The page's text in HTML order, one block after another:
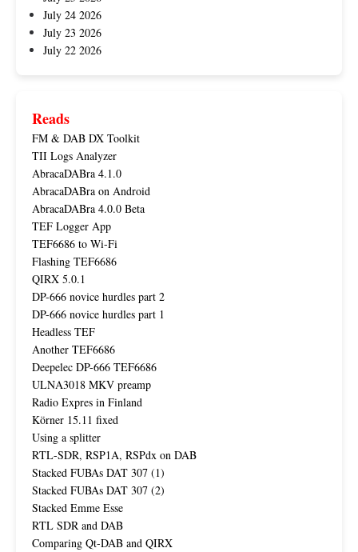
July 24 2026
July 23 2026
July 22 2026
Reads
FM & DAB DX Toolkit
TII Logs Analyzer
AbracaDABra 4.1.0
AbracaDABra on Android
AbracaDABra 4.0.0 Beta
TEF Logger App
TEF6686 to Wi-Fi
Flashing TEF6686
QIRX 5.0.1
DP-666 novice hurdles part 2
DP-666 novice hurdles part 1
Headless TEF
Another TEF6686
Deepelec DP-666 TEF6686
ULNA3018 MKV preamp
Radio Expres in Finland
Körner 15.11 fixed
Using a splitter
RTL-SDR, RSP1A, RSPdx on DAB
Stacked FUBAs DAT 307 (1)
Stacked FUBAs DAT 307 (2)
Stacked Emme Esse
RTL SDR and DAB
Comparing Qt-DAB and QIRX